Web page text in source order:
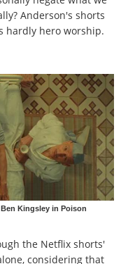
Anderson's shorts
hardly hero worship.
Kingsley in Poison
the Netflix shorts'
considering that